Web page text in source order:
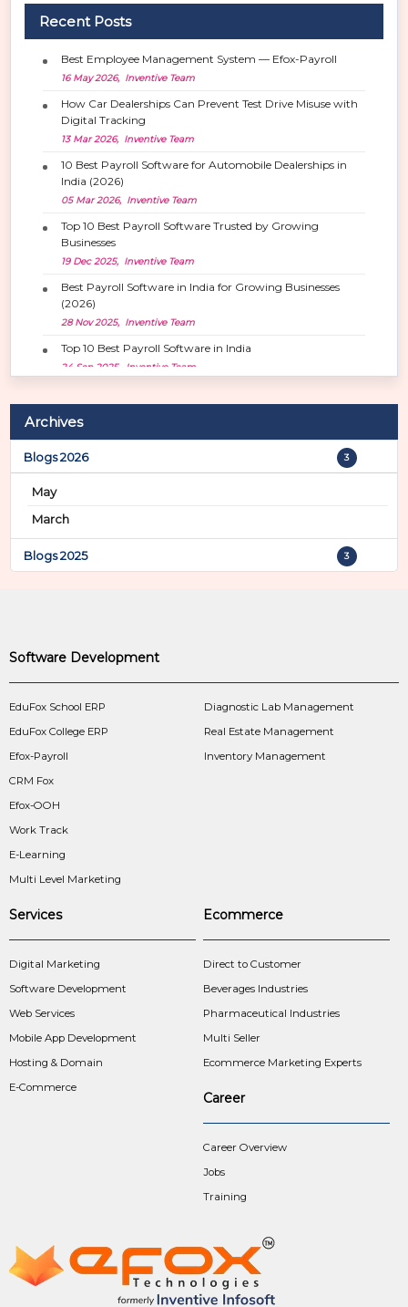
Recent Posts
Best Employee Management System — Efox-Payroll
16 May 2026, Inventive Team
How Car Dealerships Can Prevent Test Drive Misuse with
Digital Tracking
13 Mar 2026, Inventive Team
10 Best Payroll Software for Automobile Dealerships in
India (2026)
05 Mar 2026, Inventive Team
Top 10 Best Payroll Software Trusted by Growing
Businesses
19 Dec 2025, Inventive Team
Best Payroll Software in India for Growing Businesses
(2026)
28 Nov 2025, Inventive Team
Top 10 Best Payroll Software in India
24 Sep 2025, Inventive Team
Archives
Blogs 2026 3
May
March
Blogs 2025 3
Software Development
EduFox School ERP
EduFox College ERP
Efox-Payroll
CRM Fox
Efox-OOH
Work Track
E-Learning
Multi Level Marketing
Diagnostic Lab Management
Real Estate Management
Inventory Management
Services
Digital Marketing
Software Development
Web Services
Mobile App Development
Hosting & Domain
E-Commerce
Ecommerce
Direct to Customer
Beverages Industries
Pharmaceutical Industries
Multi Seller
Ecommerce Marketing Experts
Career
Career Overview
Jobs
Training